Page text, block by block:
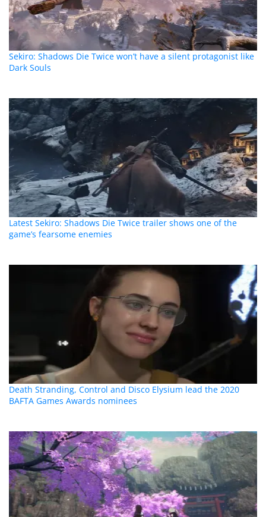
Sekiro: Shadows Die Twice won’t have a silent protagonist like
Dark Souls
Latest Sekiro: Shadows Die Twice trailer shows one of the
game’s fearsome enemies
Death Stranding, Control and Disco Elysium lead the 2020
BAFTA Games Awards nominees